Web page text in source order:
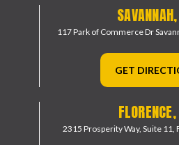
117 Park of Commerce Dr
GET
2315 Prosperity Way, Suite 11,